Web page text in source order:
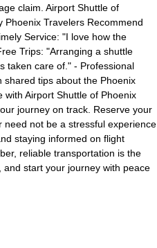
claim. Airport Shuttle of
Travelers Recommend
Service: "I love how the
Trips: "Arranging a shuttle
taken care of." - Professional
shared tips about the Phoenix
Airport Shuttle of Phoenix
journey on track. Reserve your
need not be a stressful experience
staying informed on flight
reliable transportation is the
start your journey with peace